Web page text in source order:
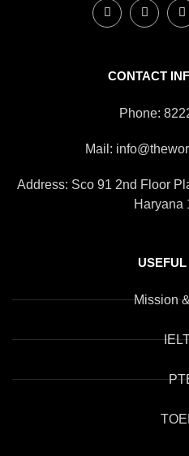
CONTACT
Phone:
Mail:
Address: Sco 91 2nd Floor
Haryana
Mission